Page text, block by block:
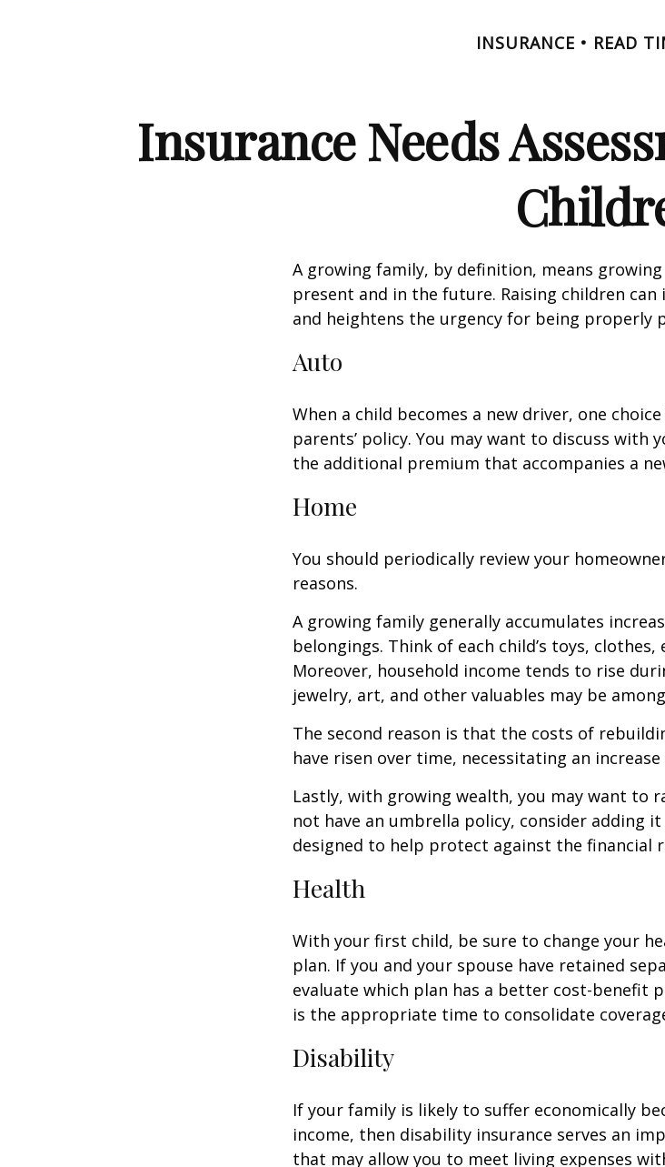
INSURANCE READ
Insurance Needs
A growing family, by definition, means
present and in the future. Raising children can
and heightens the urgency for being properly
Auto
When a child becomes a new driver, one
parents’ policy. You may want to discuss with
the additional premium that accompanies a
Home
You should periodically review your
reasons.
A growing family generally accumulates
belongings. Think of each child’s toys,
Moreover, household income tends to rise
jewelry, art, and other valuables may be
The second reason is that the costs of
have risen over time, necessitating an
Lastly, with growing wealth, you may want to
not have an umbrella policy, consider adding
designed to help protect against the financial
Health
With your first child, be sure to change your
plan. If you and your spouse have retained
evaluate which plan has a better cost-benefit
is the appropriate time to consolidate
Disability
If your family is likely to suffer economically
income, then disability insurance serves an
that may allow you to meet living expenses